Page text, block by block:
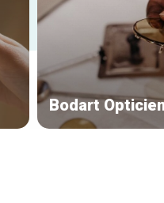
Bodart